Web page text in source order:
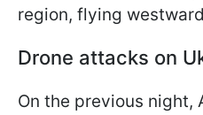
region, flying
Drone attacks on
On the previous night,